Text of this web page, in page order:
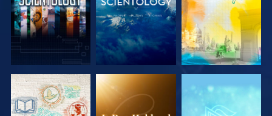
EXPLORE THE
EXPLORE THE
EXPLORE THE